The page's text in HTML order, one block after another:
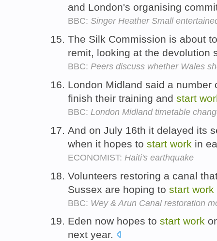
and London's organising
BBC: Singer Heather Small
The Silk Commission is about
remit, looking at the devolution
BBC: Peers discuss whether Wales
London Midland said a number
finish their training and start
BBC: London Midland timetable
And on July 16th it delayed its
when it hopes to start work in
ECONOMIST: Haiti's earthquake
Volunteers restoring a canal
Sussex are hoping to start work
BBC: Wey & Arun Canal restoration
Eden now hopes to start work
next year.